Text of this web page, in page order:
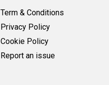
Term & Conditions
Privacy Policy
Cookie Policy
Report an issue